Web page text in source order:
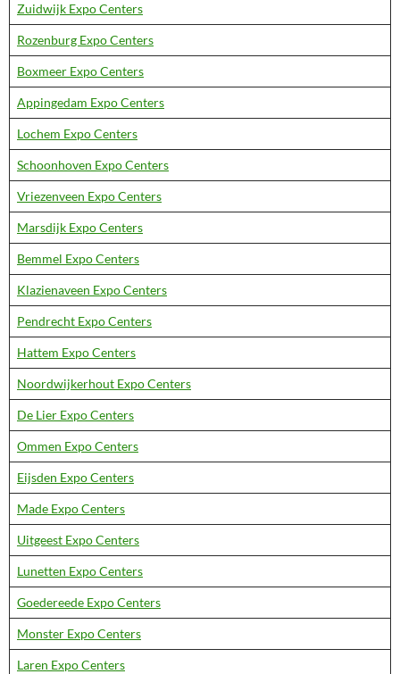
Zuidwijk Expo Centers
Rozenburg Expo Centers
Boxmeer Expo Centers
Appingedam Expo Centers
Lochem Expo Centers
Schoonhoven Expo Centers
Vriezenveen Expo Centers
Marsdijk Expo Centers
Bemmel Expo Centers
Klazienaveen Expo Centers
Pendrecht Expo Centers
Hattem Expo Centers
Noordwijkerhout Expo Centers
De Lier Expo Centers
Ommen Expo Centers
Eijsden Expo Centers
Made Expo Centers
Uitgeest Expo Centers
Lunetten Expo Centers
Goedereede Expo Centers
Monster Expo Centers
Laren Expo Centers